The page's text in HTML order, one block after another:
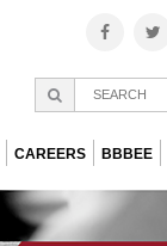
CAREERS BBBEE